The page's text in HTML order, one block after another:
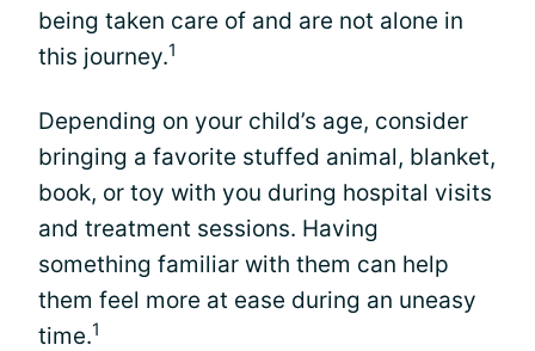
being taken care of and are not alone in
this journey.1
Depending on your child’s age, consider
bringing a favorite stuffed animal, blanket,
book, or toy with you during hospital visits
and treatment sessions. Having
something familiar with them can help
them feel more at ease during an uneasy
time.1